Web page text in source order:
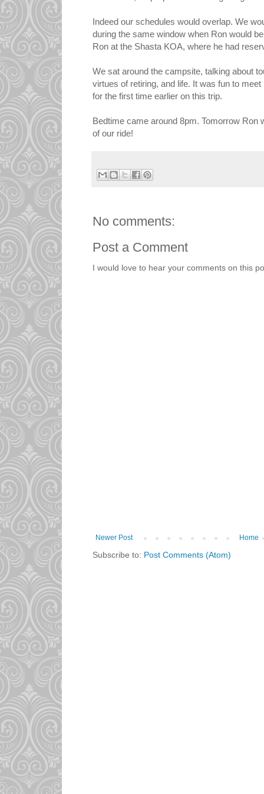
Indeed our schedules would overlap. We
during the same window when Ron would
Ron at the Shasta KOA, where he had
We sat around the campsite, talking about
virtues of retiring, and life. It was fun to
for the first time earlier on this trip.
Bedtime came around 8pm. Tomorrow Ron
of our ride!
No comments:
Post a Comment
I would love to hear your comments on this
Newer Post Home
Subscribe to: Post Comments (Atom)